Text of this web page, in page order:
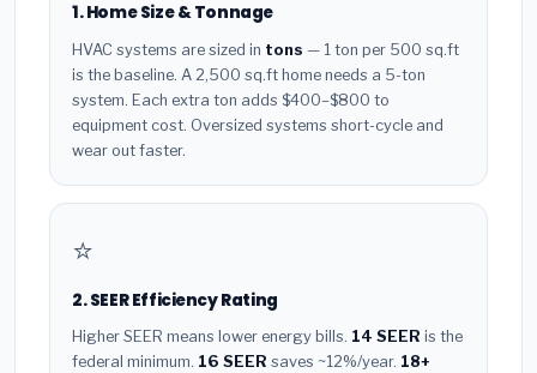
1. Home Size & Tonnage
HVAC systems are sized in tons — 1 ton per 500 sq.ft
is the baseline. A 2,500 sq.ft home needs a 5-ton
system. Each extra ton adds $400–$800 to
equipment cost. Oversized systems short-cycle and
wear out faster.
⭐
2. SEER Efficiency Rating
Higher SEER means lower energy bills. 14 SEER is the
federal minimum. 16 SEER saves ~12%/year. 18+